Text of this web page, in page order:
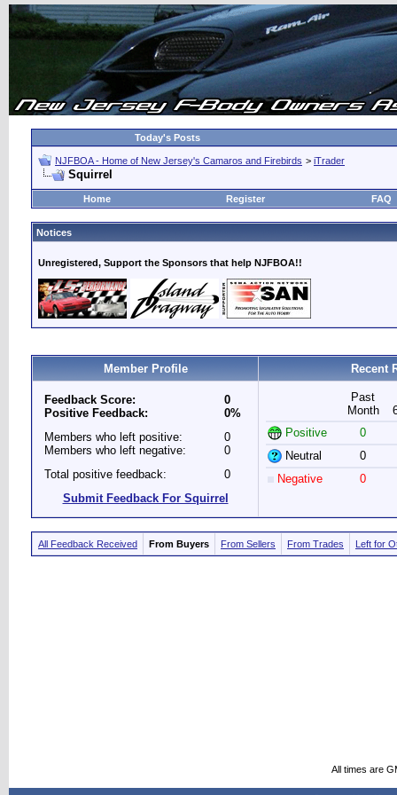
Today's Posts
NJFBOA - Home of New Jersey's Camaros and Firebirds > iTrader
Squirrel
Home Register FAQ
Notices
Unregistered, Support the Sponsors that help NJFBOA!!
Member Profile Recent
Feedback Score:
Positive Feedback:
0
0%
Members who left positive:
Members who left negative:
0
0
Total positive feedback:
0
Submit Feedback For Squirrel
Past
Month
Positive
0
Neutral
0
Negative
0
All Feedback Received From Buyers From Sellers From Trades Left for
All times are